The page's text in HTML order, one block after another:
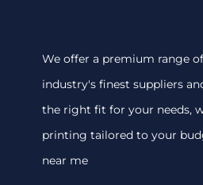
We offer a premium range
industry's finest suppliers
the right fit for your needs,
printing tailored to your
near me